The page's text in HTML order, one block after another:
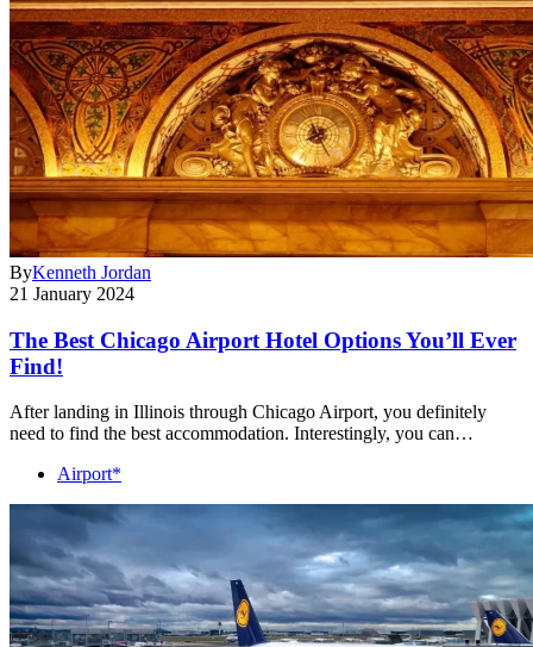
ByKenneth Jordan
21 January 2024
The Best Chicago Airport Hotel Options You’ll Ever
Find!
After landing in Illinois through Chicago Airport, you definitely
need to find the best accommodation. Interestingly, you can…
Airport*